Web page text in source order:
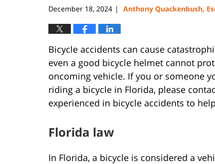
December 18, 2024 | Anthony Quackenbush,
Bicycle accidents can cause
even a good bicycle helmet cannot
oncoming vehicle. If you or someone
riding a bicycle in Florida, please
experienced in bicycle accidents to
Florida law
In Florida, a bicycle is considered a